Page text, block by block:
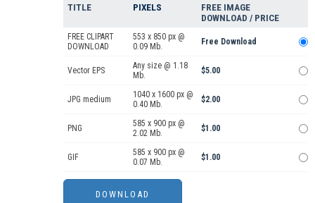
TITLE PIXELS
FREE IMAGE
DOWNLOAD / PRICE
FREE CLIPART
DOWNLOAD
553 x 850 px @
0.09 Mb.
Free Download
Vector EPS
Any size @ 1.18
Mb.
$5.00
JPG medium
1040 x 1600 px @
0.40 Mb.
$2.00
PNG
585 x 900 px @
2.02 Mb.
$1.00
GIF
585 x 900 px @
0.07 Mb.
$1.00